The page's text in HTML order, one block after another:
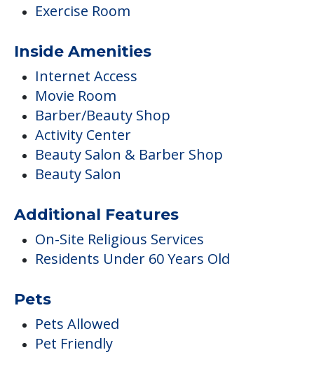
Exercise Room
Inside Amenities
Internet Access
Movie Room
Barber/Beauty Shop
Activity Center
Beauty Salon & Barber Shop
Beauty Salon
Additional Features
On-Site Religious Services
Residents Under 60 Years Old
Pets
Pets Allowed
Pet Friendly